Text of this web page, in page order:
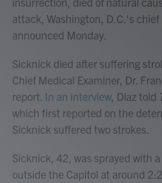
attack, Washington, D.C.'s
announced Monday.
Sicknick died after suffering
Chief Medical Examiner, Dr.
report. In an interview, Diaz told
which first reported on the
Sicknick suffered two strokes.
Sicknick, 42, was sprayed with
outside the Capitol at around